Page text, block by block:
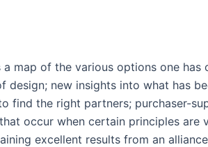
a map of the various options one has
design; new insights into what has
find the right partners; purchaser-
occur when certain principles are
excellent results from an